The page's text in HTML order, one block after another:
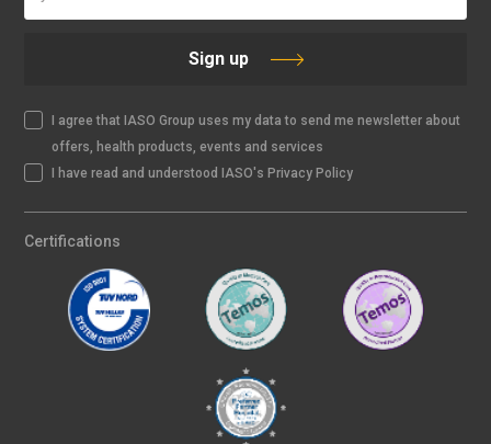
Sign up
I agree that IASO Group uses my data to send me newsletter about
offers, health products, events and services
I have read and understood IASO's Privacy Policy
Certifications